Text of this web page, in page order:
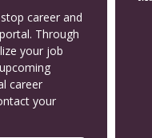
career and
Through
your job
career
your